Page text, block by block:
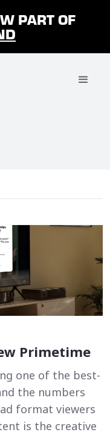
PART OF
Primetime
one of the best-
the numbers
format viewers
is the creative